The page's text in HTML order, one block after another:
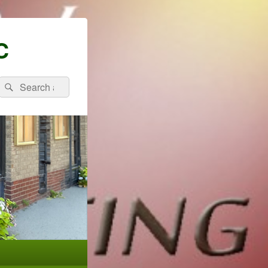
Search